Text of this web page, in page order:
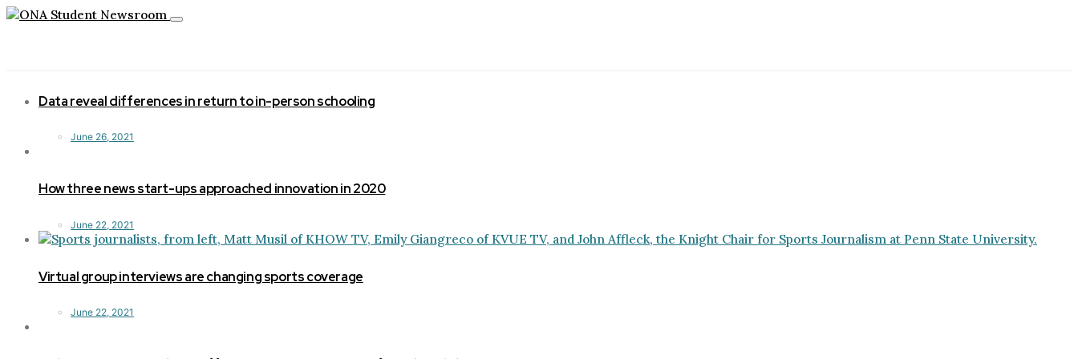
Toggle
Data reveal differences in return to in-person schooling
June 26, 2021
How three news start-ups approached innovation in 2020
June 22, 2021
Virtual group interviews are changing sports coverage
June 22, 2021